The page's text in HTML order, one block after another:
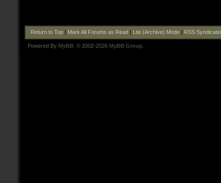
Return to Top| Mark All Forums as Read Lite (Archive) Mode| RSS
Powered By MyBB , © 2002-2026 MyBB Group